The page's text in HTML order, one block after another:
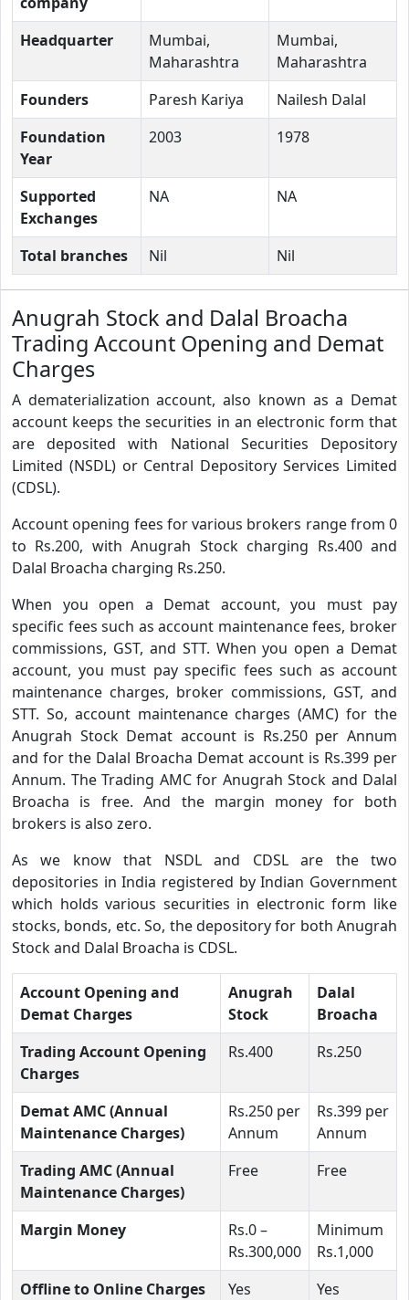
Headquarter
Mumbai,
Maharashtra
Mumbai,
Maharashtra
Founders
Paresh Kariya
Nailesh Dalal
Foundation
Year
2003 1978
Supported
Exchanges
NA NA
Total branches Nil Nil
Anugrah Stock and Dalal Broacha
Trading Account Opening and Demat
Charges
A dematerialization account, also known as a Demat
account keeps the securities in an electronic form that
are deposited with National Securities Depository
Limited (NSDL) or Central Depository Services Limited
(CDSL).
Account opening fees for various brokers range from 0
to Rs.200, with Anugrah Stock charging Rs.400 and
Dalal Broacha charging Rs.250.
When you open a Demat account, you must pay
specific fees such as account maintenance fees, broker
commissions, GST, and STT. When you open a Demat
account, you must pay specific fees such as account
maintenance charges, broker commissions, GST, and
STT. So, account maintenance charges (AMC) for the
Anugrah Stock Demat account is Rs.250 per Annum
and for the Dalal Broacha Demat account is Rs.399 per
Annum. The Trading AMC for Anugrah Stock and Dalal
Broacha is free. And the margin money for both
brokers is also zero.
As we know that NSDL and CDSL are the two
depositories in India registered by Indian Government
which holds various securities in electronic form like
stocks, bonds, etc. So, the depository for both Anugrah
Stock and Dalal Broacha is CDSL.
Account Opening and
Demat Charges
Anugrah
Stock
Dalal
Broacha
Trading Account Opening
Charges
Rs.400 Rs.250
Demat AMC (Annual
Maintenance Charges)
Rs.250 per
Annum
Rs.399 per
Annum
Trading AMC (Annual
Maintenance Charges)
Free Free
Margin Money
Rs.0 –
Rs.300,000
Minimum
Rs.1,000
Offline to Online Charges
Yes
Yes